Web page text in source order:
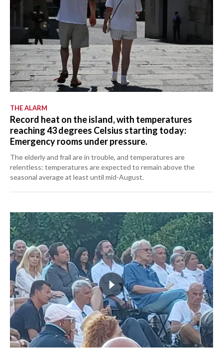
THE ALARM
Record heat on the island, with temperatures
reaching 43 degrees Celsius starting today:
Emergency rooms under pressure.
The elderly and frail are in trouble, and temperatures are
relentless: temperatures are expected to remain above the
seasonal average at least until mid-August.